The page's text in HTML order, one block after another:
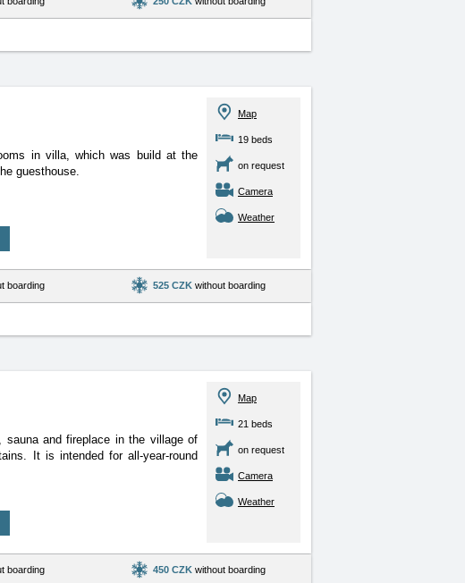
in villa, which was build at the
guesthouse.
Map
19 beds
on request
Camera
Weather
boarding 525 CZK without boarding
sauna and fireplace in the village of
It is intended for all-year-round
Map
21 beds
on request
Camera
Weather
boarding 450 CZK without boarding